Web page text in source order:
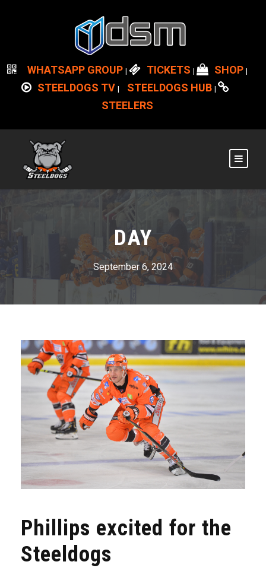
WHATSAPP GROUP | TICKETS | SHOP |
STEELDOGS TV | STEELDOGS HUB |
STEELERS
DAY
September 6, 2024
Phillips excited for the
Steeldogs